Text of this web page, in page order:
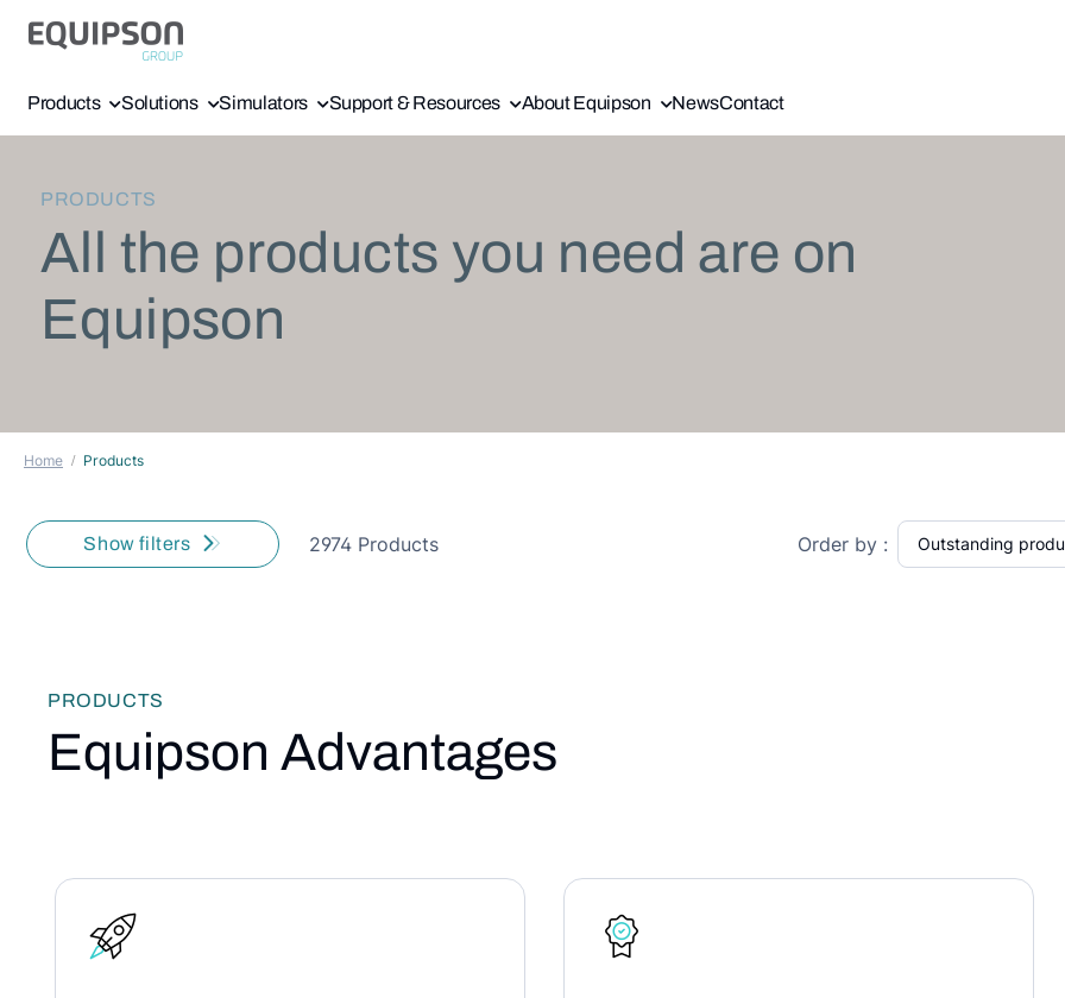
Products Solutions Simulators Support & Resources About Equipson NewsContact
PRODUCTS
All the products you need are on
Equipson
Home Products
Show filters 2974 Products Order by :
PRODUCTS
Equipson Advantages